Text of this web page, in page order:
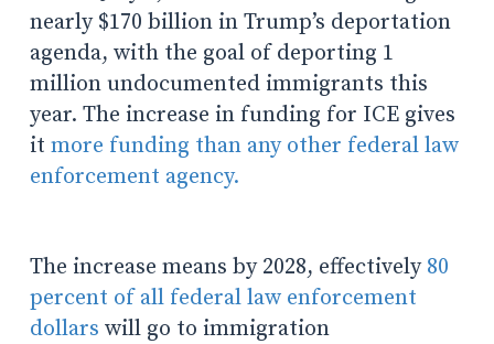
nearly $170 billion in Trump’s deportation
agenda, with the goal of deporting 1
million undocumented immigrants this
year. The increase in funding for ICE gives
it more funding than any other federal law
enforcement agency.
The increase means by 2028, effectively 80
percent of all federal law enforcement
dollars will go to immigration